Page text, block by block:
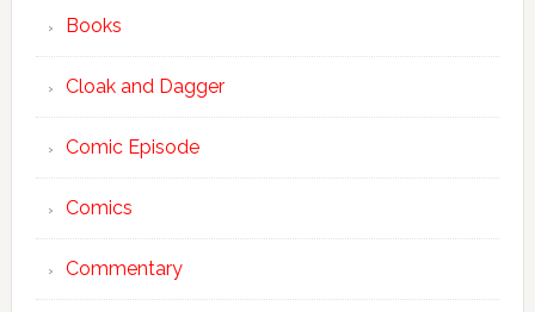
Books
Cloak and Dagger
Comic Episode
Comics
Commentary